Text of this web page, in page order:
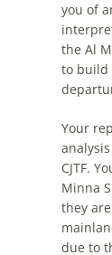
you of
the Al
to build
Your
CJTF.
Minna
they
due to